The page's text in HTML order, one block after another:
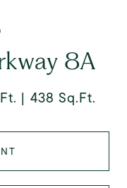
8A
438 Sq.Ft.